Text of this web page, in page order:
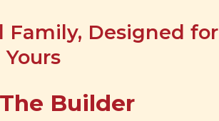
Family, Designed for
Yours
Builder